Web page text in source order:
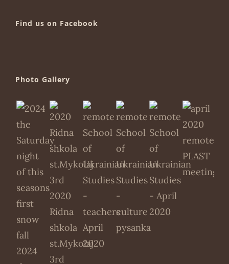
Find us on Facebook
Photo Gallery